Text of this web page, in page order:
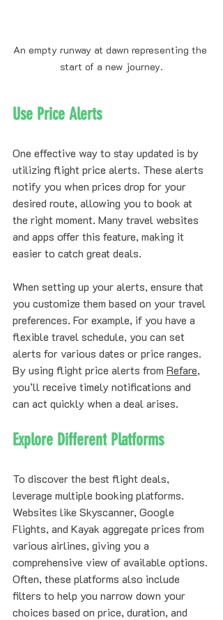
An empty runway at dawn representing the
start of a new journey.
Use Price Alerts
One effective way to stay updated is by
utilizing flight price alerts. These alerts
notify you when prices drop for your
desired route, allowing you to book at
the right moment. Many travel websites
and apps offer this feature, making it
easier to catch great deals.
When setting up your alerts, ensure that
you customize them based on your travel
preferences. For example, if you have a
flexible travel schedule, you can set
alerts for various dates or price ranges.
By using flight price alerts from Refare,
you’ll receive timely notifications and
can act quickly when a deal arises.
Explore Different Platforms
To discover the best flight deals,
leverage multiple booking platforms.
Websites like Skyscanner, Google
Flights, and Kayak aggregate prices from
various airlines, giving you a
comprehensive view of available options.
Often, these platforms also include
filters to help you narrow down your
choices based on price, duration, and